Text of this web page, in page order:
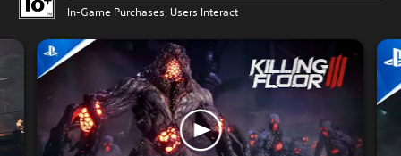
In-Game Purchases, Users Interact